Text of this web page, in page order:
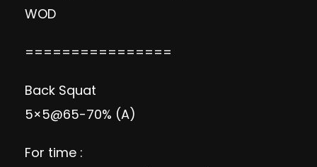
WOD
================
Back Squat
5×5@65-70% (A)
For time :